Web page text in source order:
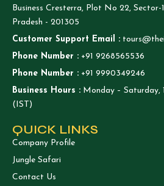
Business Cresterra, Plot No 22,
Pradesh - 201305
Customer Support Email :
Phone Number : +91 9268565536
Phone Number : +91 9990349246
Business Hours : Monday –
(IST)
QUICK LINKS
Company Profile
Jungle Safari
Contact Us